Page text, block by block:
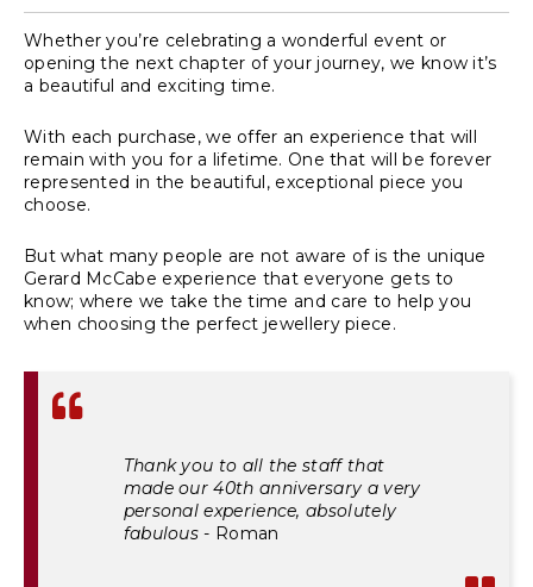
Whether you’re celebrating a wonderful event or
opening the next chapter of your journey, we know it’s
a beautiful and exciting time.
With each purchase, we offer an experience that will
remain with you for a lifetime. One that will be forever
represented in the beautiful, exceptional piece you
choose.
But what many people are not aware of is the unique
Gerard McCabe experience that everyone gets to
know; where we take the time and care to help you
when choosing the perfect jewellery piece.
Thank you to all the staff that
made our 40th anniversary a very
personal experience, absolutely
fabulous- Roman